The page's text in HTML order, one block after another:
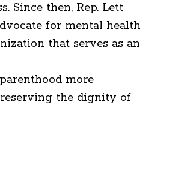
Since then, Rep. Lett
for mental health
that serves as an
more
the dignity of